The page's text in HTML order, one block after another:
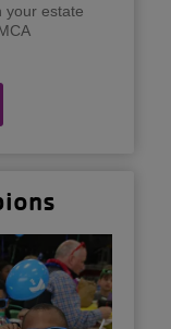
your estate